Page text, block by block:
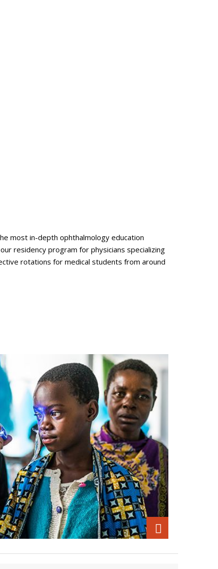
most in-depth ophthalmology education
residency program for physicians specializing
rotations for medical students from around